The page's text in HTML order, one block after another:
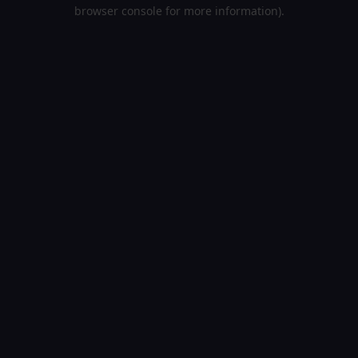
browser console for more information).